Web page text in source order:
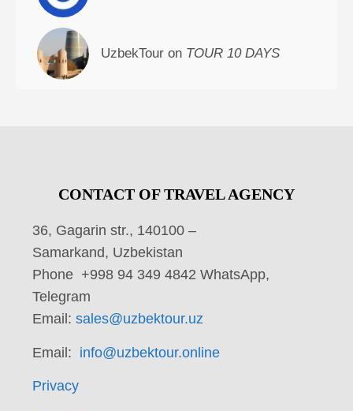
UzbekTour on TOUR 10 DAYS
CONTACT OF TRAVEL AGENCY
36, Gagarin str., 140100 –
Samarkand, Uzbekistan
Phone +998 94 349 4842 WhatsApp,
Telegram
Email: sales@uzbektour.uz
Email: info@uzbektour.online
Privacy